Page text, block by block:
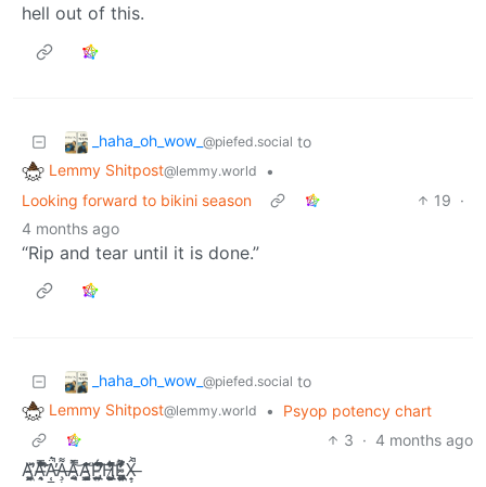
hell out of this.
_haha_oh_wow_ @piefed.social to
Lemmy Shitpost@lemmy.world
•
Looking forward to bikini season
19 ·
4 months ago
“Rip and tear until it is done.”
_haha_oh_wow_ @piefed.social to
Lemmy Shitpost@lemmy.world •
Psyop potency chart
3 · 4 months ago
Ą̴̝͖͙̙͈̏́̆̕A̶͉̭̝̐͛́̿̾͒̊͆̈́̑̕͘͝Ä̵̜͇͚̣̬͍̺̗̮̯̠͙̰͚͕̞́͒̀͑̃͊̇͌̌̔̎͆̉͊̕̚A̶̧̹̭̟̪̝̯̦͎͇͇̮̭̯͌̍͑͋͌̉͐̇̐͆̆Ǎ̴̤͔̱̥̱̿͝Ą̴̘̳̱͉̫̹͈̦̌̔͛̈̾͛̾͊́͝Ṕ̵̢̲̪̜̲͍̭̙̤̍̉͂͑̀̈́̆͒̋̈́̕̕̚͠H̷̢̜̺̙̱͕̜͉̹̙̤͕̤̭͂͒̍͗̃͛̀͋̓̀̚͝Ë̴̢͍̙̝̤̙̦̗̹̦̦̖̬̥͖̯͔̅̾͐̌̓͛̓̆̀̍̂X̶̟̗̂̓̓͗̍̀̒̑͌̓͋́̒̚͠